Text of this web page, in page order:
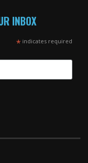
INBOX
*indicates required